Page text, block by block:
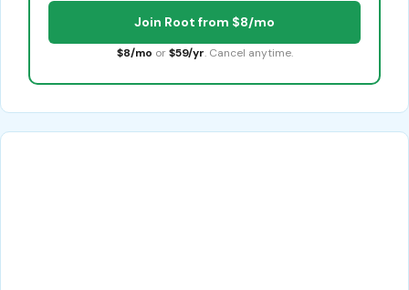
Join Root from $8/mo
$8/mo or $59/yr. Cancel anytime.